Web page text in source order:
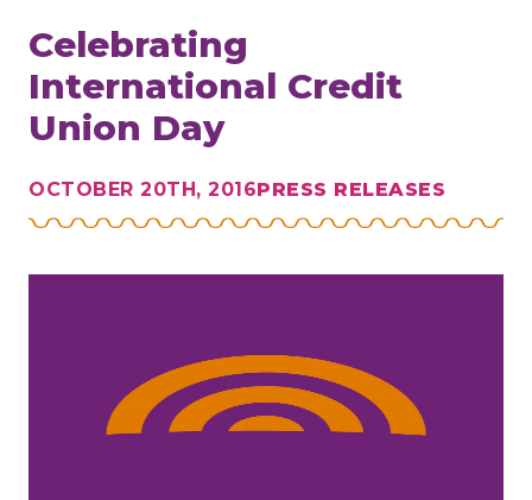
Celebrating
International Credit
Union Day
OCTOBER 20TH, 2016PRESS RELEASES